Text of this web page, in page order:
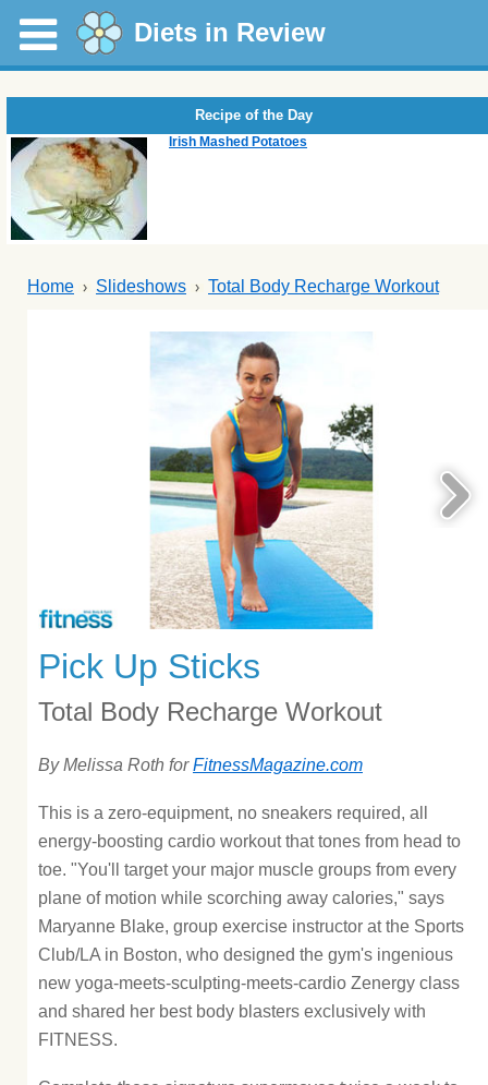
Diets in Review
Recipe of the Day
Irish Mashed Potatoes
Home Slideshows Total Body Recharge Workout
Pick Up Sticks
Total Body Recharge Workout
By Melissa Roth forFitnessMagazine.com
This is a zero-equipment, no sneakers required, all
energy-boosting cardio workout that tones from head to
toe. "You'll target your major muscle groups from every
plane of motion while scorching away calories," says
Maryanne Blake, group exercise instructor at the Sports
Club/LA in Boston, who designed the gym's ingenious
new yoga-meets-sculpting-meets-cardio Zenergy class
and shared her best body blasters exclusively with
FITNESS.